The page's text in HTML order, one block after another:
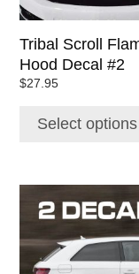
Tribal Scroll
Hood Decal #2
$27.95
Select options
be
on
the
product
product
multiple
variants.